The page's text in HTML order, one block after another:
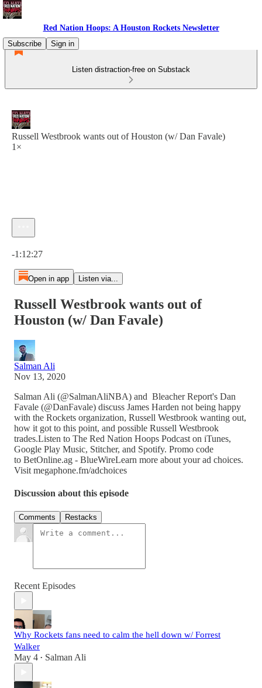
Red Nation Hoops: A Houston Rockets Newsletter
Subscribe
Sign in
Listen distraction-free on Substack
Russell Westbrook wants out of Houston (w/ Dan Favale)
1×
-1:12:27
Open in app Listen via...
Russell Westbrook wants out of
Houston (w/ Dan Favale)
Salman Ali
Nov 13, 2020
Salman Ali (@SalmanAliNBA) and Bleacher Report's Dan
Favale (@DanFavale) discuss James Harden not being happy
with the Rockets organization, Russell Westbrook wanting out,
how it got to this point, and possible Russell Westbrook
trades.Listen to The Red Nation Hoops Podcast on iTunes,
Google Play Music, Stitcher, and Spotify. Promo code
to BetOnline.ag - BlueWireLearn more about your ad choices.
Visit megaphone.fm/adchoices
Discussion about this episode
Comments Restacks
Recent Episodes
Why Rockets fans need to calm the hell down w/ Forrest
Walker
May 4 • Salman Ali